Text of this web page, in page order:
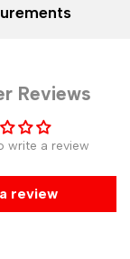
Reviews
write a review
review